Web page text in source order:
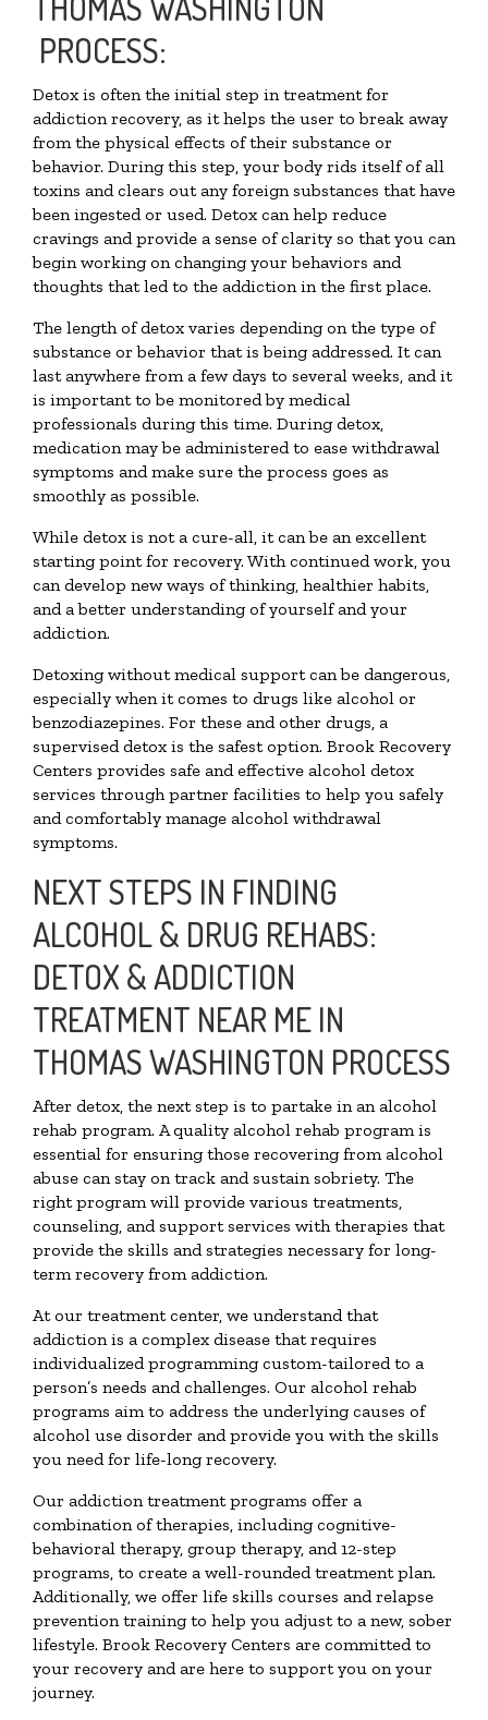
PROCESS:
Detox is often the initial step in treatment for
addiction recovery, as it helps the user to break away
from the physical effects of their substance or
behavior. During this step, your body rids itself of all
toxins and clears out any foreign substances that have
been ingested or used. Detox can help reduce
cravings and provide a sense of clarity so that you can
begin working on changing your behaviors and
thoughts that led to the addiction in the first place.
The length of detox varies depending on the type of
substance or behavior that is being addressed. It can
last anywhere from a few days to several weeks, and it
is important to be monitored by medical
professionals during this time. During detox,
medication may be administered to ease withdrawal
symptoms and make sure the process goes as
smoothly as possible.
While detox is not a cure-all, it can be an excellent
starting point for recovery. With continued work, you
can develop new ways of thinking, healthier habits,
and a better understanding of yourself and your
addiction.
Detoxing without medical support can be dangerous,
especially when it comes to drugs like alcohol or
benzodiazepines. For these and other drugs, a
supervised detox is the safest option. Brook Recovery
Centers provides safe and effective alcohol detox
services through partner facilities to help you safely
and comfortably manage alcohol withdrawal
symptoms.
NEXT STEPS IN FINDING
ALCOHOL & DRUG REHABS:
DETOX & ADDICTION
TREATMENT NEAR ME IN
THOMAS WASHINGTON PROCESS
After detox, the next step is to partake in an alcohol
rehab program. A quality alcohol rehab program is
essential for ensuring those recovering from alcohol
abuse can stay on track and sustain sobriety. The
right program will provide various treatments,
counseling, and support services with therapies that
provide the skills and strategies necessary for long-
term recovery from addiction.
At our treatment center, we understand that
addiction is a complex disease that requires
individualized programming custom-tailored to a
person’s needs and challenges. Our alcohol rehab
programs aim to address the underlying causes of
alcohol use disorder and provide you with the skills
you need for life-long recovery.
Our addiction treatment programs offer a
combination of therapies, including cognitive-
behavioral therapy, group therapy, and 12-step
programs, to create a well-rounded treatment plan.
Additionally, we offer life skills courses and relapse
prevention training to help you adjust to a new, sober
lifestyle. Brook Recovery Centers are committed to
your recovery and are here to support you on your
journey.